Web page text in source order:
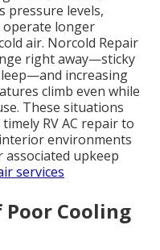
pressure levels,
operate longer
air. Norcold Repair
right away—sticky
increasing
climb even while
These situations
RV AC repair to
environments
associated upkeep
services
Poor Cooling